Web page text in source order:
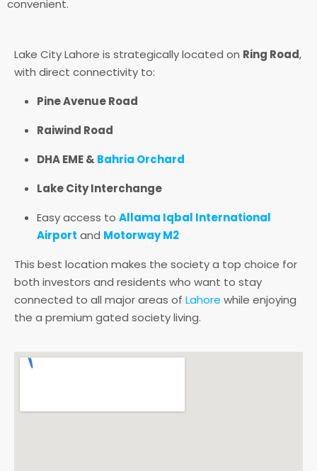
convenient.
Lake City Lahore is strategically located on Ring Road,
with direct connectivity to:
Pine Avenue Road
Raiwind Road
DHA EME &Bahria Orchard
Lake City Interchange
Easy access to Allama Iqbal International
Airport and Motorway M2
This best location makes the society a top choice for
both investors and residents who want to stay
connected to all major areas of Lahore while enjoying
the a premium gated society living.